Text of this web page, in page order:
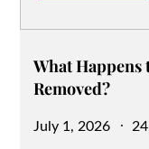
What Happens
Removed?
Posted
July 1, 2026